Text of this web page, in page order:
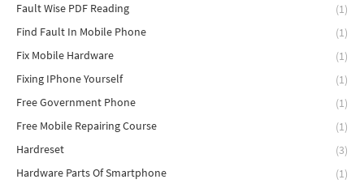
Fault Wise PDF Reading
(1)
Find Fault In Mobile Phone
(1)
Fix Mobile Hardware
(1)
Fixing IPhone Yourself
(1)
Free Government Phone
(1)
Free Mobile Repairing Course
(1)
Hardreset
(3)
Hardware Parts Of Smartphone
(1)